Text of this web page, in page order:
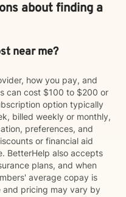
about finding a
near me?
how you pay, and
can cost $100 to $200 or
option typically
billed weekly or monthly,
preferences, and
or financial aid
BetterHelp also accepts
plans, and when
average copay is
and pricing may vary by